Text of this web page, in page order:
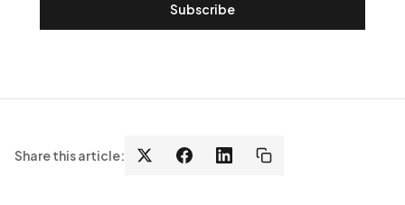
Subscribe
Share this article: